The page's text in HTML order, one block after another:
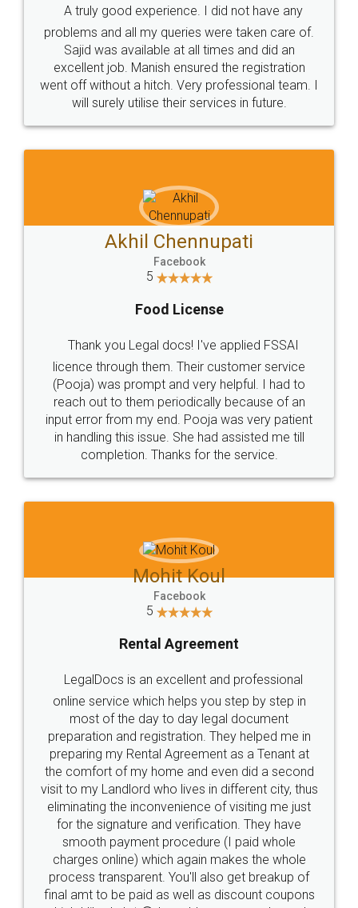
Call us at
+91 9022-1199-22
SOCIAL MEDIA
Sitemap Shipping Policy Terms & Conditions